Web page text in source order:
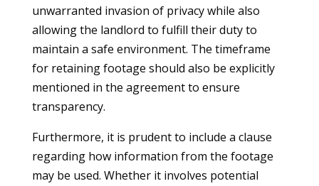
unwarranted invasion of privacy while also
allowing the landlord to fulfill their duty to
maintain a safe environment. The timeframe
for retaining footage should also be explicitly
mentioned in the agreement to ensure
transparency.
Furthermore, it is prudent to include a clause
regarding how information from the footage
may be used. Whether it involves potential